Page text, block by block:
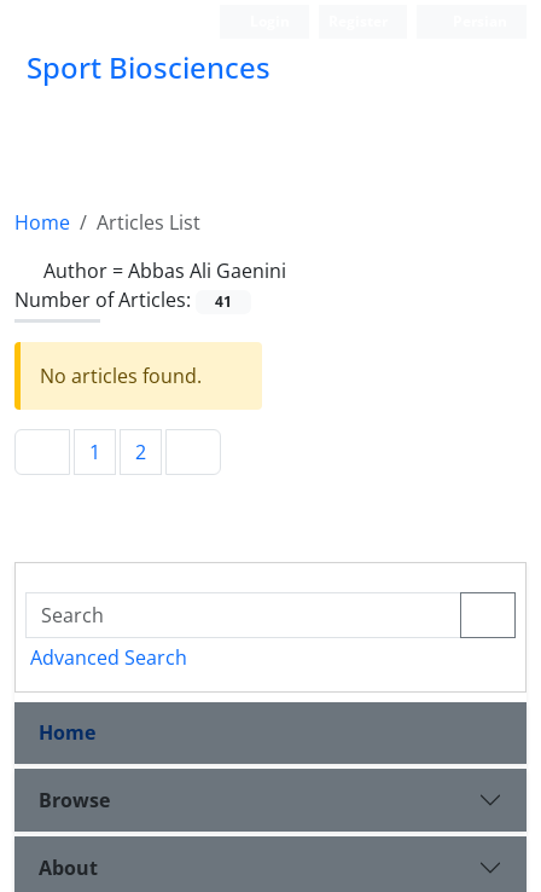
Sport Biosciences
Home
Articles List
Author =Abbas Ali Gaenini
Number of Articles:
41
No articles found.
1 2
Advanced Search
Home
Browse
About